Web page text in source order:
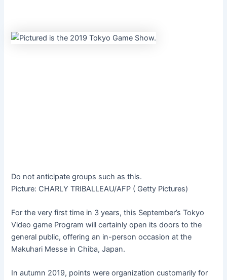
Do not anticipate groups such as this.
Picture: CHARLY TRIBALLEAU/AFP ( Getty Pictures)
For the very first time in 3 years, this September’s Tokyo
Video game Program will certainly open its doors to the
general public, offering an in-person occasion at the
Makuhari Messe in Chiba, Japan.
In autumn 2019, points were organization customarily for